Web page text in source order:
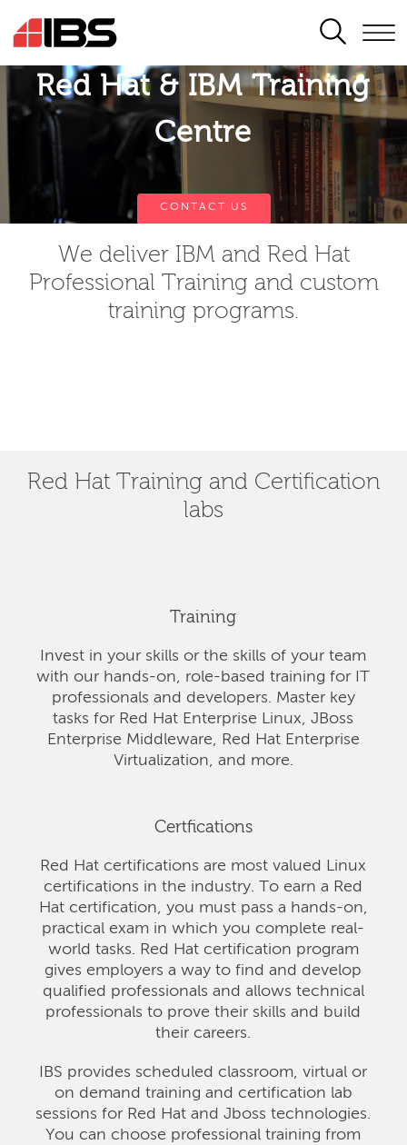
SEARCH
Red Hat & IBM Training
Centre
CONTACT US
We deliver IBM and Red Hat
Professional Training and custom
training programs.
Red Hat Training and Certification
labs
Training
Invest in your skills or the skills of your team
with our hands-on, role-based training for IT
professionals and developers. Master key
tasks for Red Hat Enterprise Linux, JBoss
Enterprise Middleware, Red Hat Enterprise
Virtualization, and more.
Certfications
Red Hat certifications are most valued Linux
certifications in the industry. To earn a Red
Hat certification, you must pass a hands-on,
practical exam in which you complete real-
world tasks. Red Hat certification program
gives employers a way to find and develop
qualified professionals and allows technical
professionals to prove their skills and build
their careers.
IBS provides scheduled classroom, virtual or
on demand training and certification lab
sessions for Red Hat and Jboss technologies.
You can choose professional training from